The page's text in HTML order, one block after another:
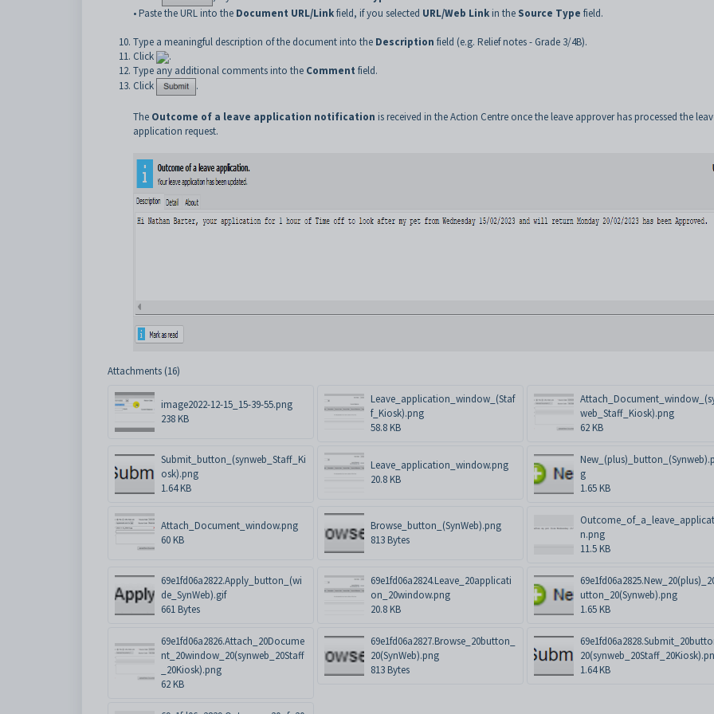
• Paste the URL into the Document URL/Linkfield, if you selected URL/Web Link in the Source Type field.
Type a meaningful description of the document into the Description field (e.g. Relief notes - Grade 3/4B).
Click
.
Type any additional comments into the Comment field.
Click
.
The Outcome of a leave application notification is received in the Action Centre once the leave approver has processed the
application request.
Attachments (16)
image2022-12-15_15-39-55.png
238 KB
Leave_application_window_(Staf
f_Kiosk).png
58.8 KB
web_Staff_Kiosk).png
62 KB
Submit_button_(synweb_Staff_Ki
osk).png
1.64 KB
Leave_application_window.png
20.8 KB
g
1.65 KB
Attach_Document_window.png
60 KB
Browse_button_(SynWeb).png
813 Bytes
n.png
11.5 KB
69e1fd06a2822.Apply_button_(wi
de_SynWeb).gif
661 Bytes
69e1fd06a2824.Leave_20applicati
on_20window.png
20.8 KB
utton_20(Synweb).png
1.65 KB
69e1fd06a2826.Attach_20Docume
nt_20window_20(synweb_20Staff
_20Kiosk).png
62 KB
69e1fd06a2827.Browse_20button_
20(SynWeb).png
813 Bytes
1.64 KB